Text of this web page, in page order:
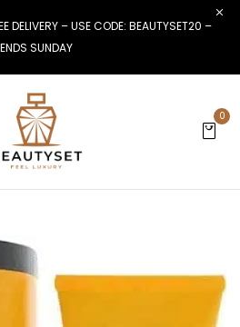
DELIVERY – USE CODE: BEAUTYSET20 –
ENDS SUNDAY
0